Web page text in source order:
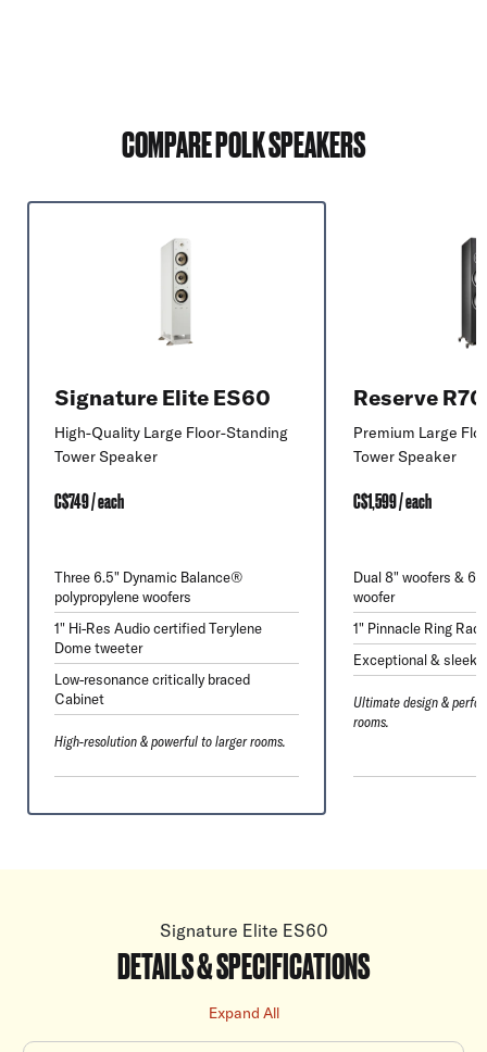
COMPARE POLK SPEAKERS
Signature Elite ES60
High-Quality Large Floor-Standing
Tower Speaker
C$749 / each
Three 6.5" Dynamic Balance®
polypropylene woofers
1" Hi-Res Audio certified Terylene
Dome tweeter
Low-resonance critically braced
Cabinet
High-resolution & powerful to larger rooms.
Reserve
Premium Large
Tower Speaker
C$1,599 / each
Dual 8" woofers &
woofer
1" Pinnacle Ring
Exceptional & sleek
Ultimate design &
rooms.
Signature Elite ES60
DETAILS & SPECIFICATIONS
Expand All